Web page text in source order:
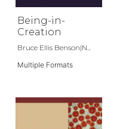
Being-in-
Creation
Bruce Ellis Benson|N...
Multiple Formats